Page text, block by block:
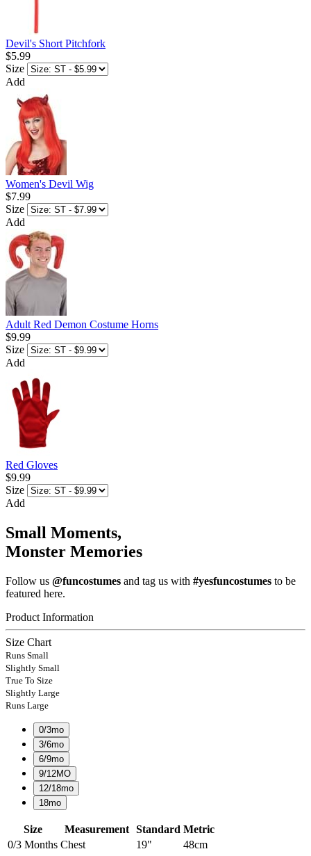
Devil's Short Pitchfork
$5.99
Size
Add
Women's Devil Wig
$7.99
Size
Add
Adult Red Demon Costume Horns
$9.99
Size
Add
Red Gloves
$9.99
Size
Add
Small Moments,
Monster Memories
Follow us @funcostumes and tag us with #yesfuncostumes to be
featured here.
Product Information
Size Chart
Runs Small
Slightly Small
True To Size
Slightly Large
Runs Large
0/3mo
3/6mo
6/9mo
9/12MO
12/18mo
18mo
Size Measurement Standard Metric
0/3 Months Chest 19"
48cm